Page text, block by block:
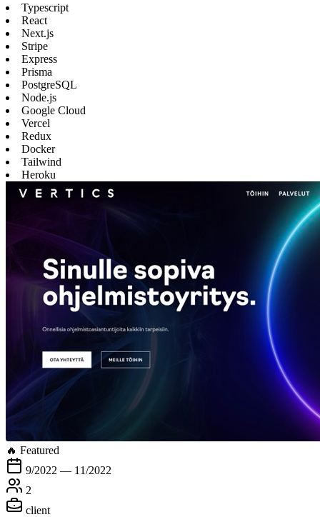
Typescript
React
Next.js
Stripe
Express
Prisma
PostgreSQL
Node.js
Google Cloud
Vercel
Redux
Docker
Tailwind
Heroku
🔥 Featured
9/2022 — 11/2022
2
client